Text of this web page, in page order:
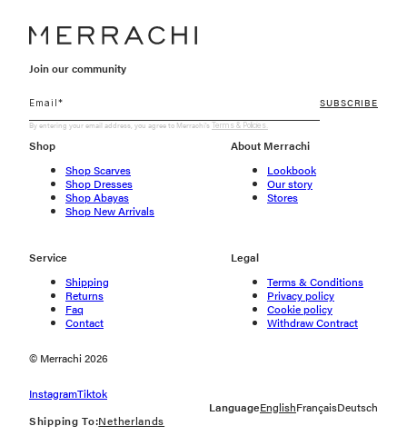
Join our community
SUBSCRIBE
By entering your email address, you agree to Merrachi's Terms & Policies.
Shop
Shop Scarves
Shop Dresses
Shop Abayas
Shop New Arrivals
About Merrachi
Lookbook
Our story
Stores
Service
Shipping
Returns
Faq
Contact
Legal
Terms & Conditions
Privacy policy
Cookie policy
Withdraw Contract
© Merrachi 2026
InstagramTiktok
EnglishFrançaisDeutsch
Language
Geolocation Button: Netherlands
Shipping To:Netherlands